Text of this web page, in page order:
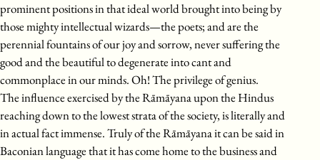
prominent positions in that ideal world brought into being by
those mighty intellectual wizards—the poets; and are the
perennial fountains of our joy and sorrow, never suffering the
good and the beautiful to degenerate into cant and
commonplace in our minds. Oh! The privilege of genius.
The influence exercised by the Rāmāyana upon the Hindus
reaching down to the lowest strata of the society, is literally and
in actual fact immense. Truly of the Rāmāyana it can be said in
Baconian language that it has come home to the business and